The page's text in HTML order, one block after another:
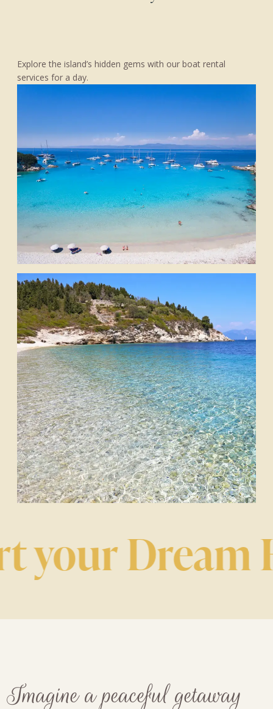
Explore the island’s hidden gems with our boat rental
services for a day.
Dream
Imagine a peaceful getaway